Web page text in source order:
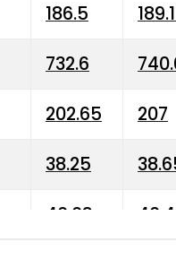
186.5
732.6
202.65 207
38.25
40.03